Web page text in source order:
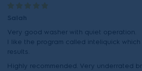
Salah
Very good washer with quiet operation.
I like the program called inteliquick
results.
Highly recommended. Very underrated